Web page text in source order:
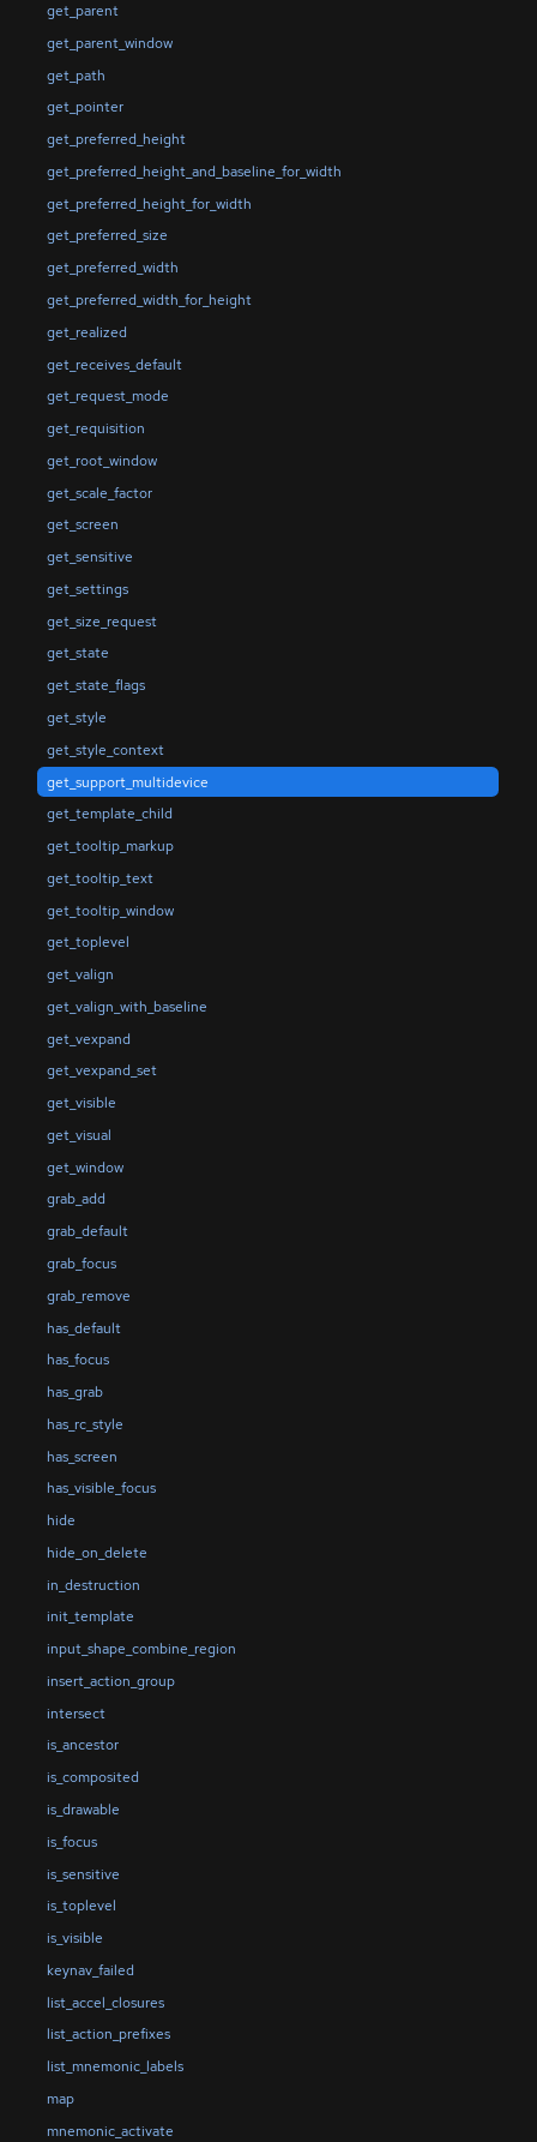
get_parent
get_parent_window
get_path
get_pointer
get_preferred_height
get_preferred_height_and_baseline_for_width
get_preferred_height_for_width
get_preferred_size
get_preferred_width
get_preferred_width_for_height
get_realized
get_receives_default
get_request_mode
get_requisition
get_root_window
get_scale_factor
get_screen
get_sensitive
get_settings
get_size_request
get_state
get_state_flags
get_style
get_style_context
get_support_multidevice
get_template_child
get_tooltip_markup
get_tooltip_text
get_tooltip_window
get_toplevel
get_valign
get_valign_with_baseline
get_vexpand
get_vexpand_set
get_visible
get_visual
get_window
grab_add
grab_default
grab_focus
grab_remove
has_default
has_focus
has_grab
has_rc_style
has_screen
has_visible_focus
hide
hide_on_delete
in_destruction
init_template
input_shape_combine_region
insert_action_group
intersect
is_ancestor
is_composited
is_drawable
is_focus
is_sensitive
is_toplevel
is_visible
keynav_failed
list_accel_closures
list_action_prefixes
list_mnemonic_labels
map
mnemonic_activate